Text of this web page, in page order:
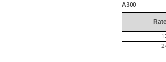
A300